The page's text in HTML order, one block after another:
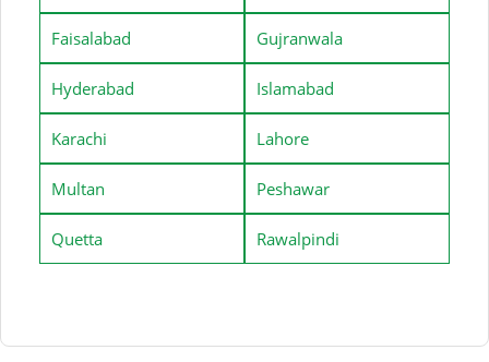
Faisalabad Gujranwala
Hyderabad Islamabad
Karachi Lahore
Multan Peshawar
Quetta Rawalpindi